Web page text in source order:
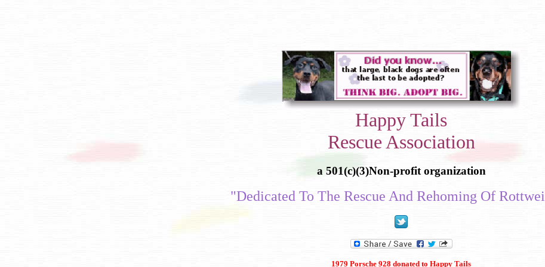
Happy Tails
Rescue Association
a 501(c)(3)Non-profit organization
"Dedicated To The Rescue And Rehoming Of
1979 Porsche 928 donated to Happy Tails